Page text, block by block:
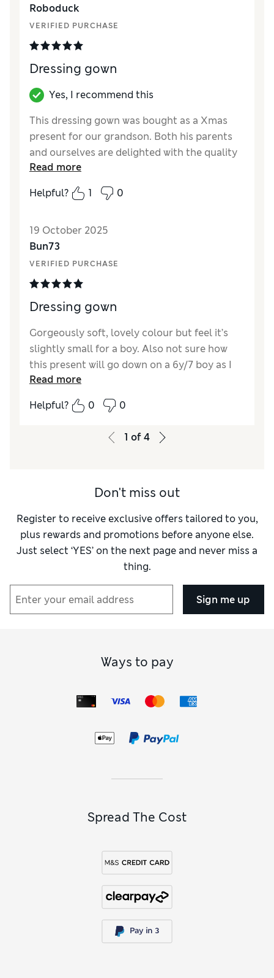
How did it fit?
Roboduck
VERIFIED PURCHASE
Dressing gown
Yes, I recommend this
This dressing gown was bought as a Xmas
present for our grandson. Both his parents
and ourselves are delighted with the quality
and personalisation of the garment
Reviewer Ratings
Read more
Helpful?
1 0
19 October 2025
Bun73
VERIFIED PURCHASE
Dressing gown
Gorgeously soft, lovely colour but feel it’s
slightly small for a boy. Also not sure how
this present will go down on a 6y/7 boy as I
hadn’t noticed it has bear ears!
Read more
Helpful?
0 0
1 of4
Don't miss out
Register to receive exclusive offers tailored to you,
plus rewards and promotions before anyone else.
Just select ‘YES’ on the next page and never miss a
thing.
Sign me up
Ways to pay
Spread The Cost